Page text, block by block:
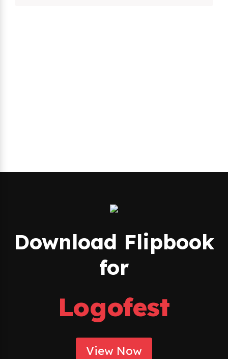
Download Flipbook
for
Logofest
View Now